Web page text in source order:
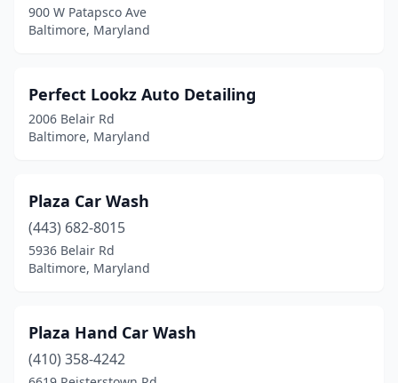
900 W Patapsco Ave
Baltimore, Maryland
Perfect Lookz Auto Detailing
2006 Belair Rd
Baltimore, Maryland
Plaza Car Wash
(443) 682-8015
5936 Belair Rd
Baltimore, Maryland
Plaza Hand Car Wash
(410) 358-4242